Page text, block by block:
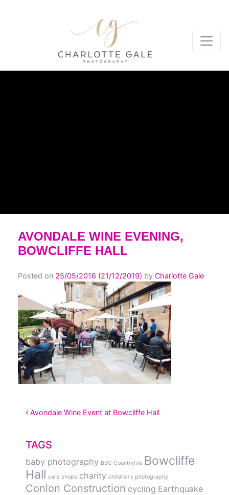
AVONDALE WINE EVENING,
BOWCLIFFE HALL
Posted on 25/05/2016 (21/12/2019) by Charlotte Gale
POST NAVIGATION
Avondale Wine Event at Bowcliffe Hall
TAGS
baby photography BBC Countryfile Bowcliffe
Hall card shops charity children's photography
Conlon Construction cycling Earthquake